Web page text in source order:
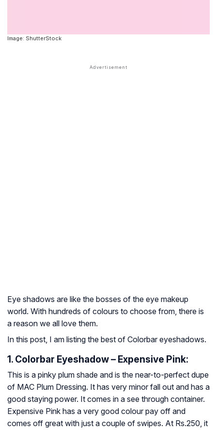
Image: ShutterStock
Eye shadows are like the bosses of the eye makeup
world. With hundreds of colours to choose from, there is
a reason we all love them.
In this post, I am listing the best of Colorbar eyeshadows.
1. Colorbar Eyeshadow – Expensive Pink:
This is a pinky plum shade and is the near-to-perfect dupe
of MAC Plum Dressing. It has very minor fall out and has a
good staying power. It comes in a see through container.
Expensive Pink has a very good colour pay off and
comes off great with just a couple of swipes. At Rs.250, it